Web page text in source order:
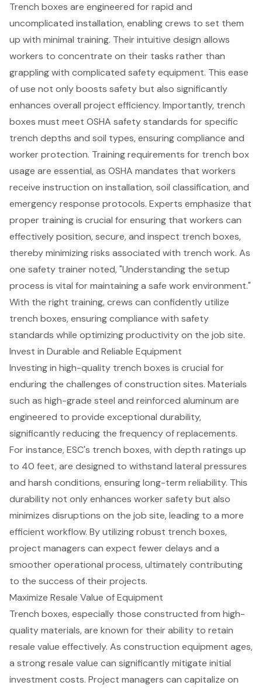
Trench boxes are engineered for rapid and
uncomplicated installation, enabling crews to set them
up with minimal training. Their intuitive design allows
workers to concentrate on their tasks rather than
grappling with complicated safety equipment. This ease
of use not only boosts safety but also significantly
enhances overall project efficiency. Importantly, trench
boxes must meet OSHA safety standards for specific
trench depths and soil types, ensuring compliance and
worker protection. Training requirements for trench box
usage are essential, as OSHA mandates that workers
receive instruction on installation, soil classification, and
emergency response protocols. Experts emphasize that
proper trainingis crucial for ensuring that workers can
effectively position, secure, and inspect trench boxes,
thereby minimizing risks associated with trench work. As
one safety trainer noted, "Understanding the setup
process is vital for maintaining a safe work environment."
With the right training, crews can confidently utilize
trench boxes, ensuring compliance with safety
standards while optimizing productivity on the job site.
Invest in Durable and Reliable Equipment
Investing in high-quality trench boxes is crucial for
enduring the challenges of construction sites. Materials
such as high-grade steel and reinforced aluminum are
engineered to provide exceptional durability,
significantly reducing the frequency of replacements.
For instance, ESC's trench boxes, with depth ratings up
to 40 feet, are designed to withstand lateral pressures
and harsh conditions, ensuring long-term reliability. This
durability not only enhances worker safetybut also
minimizes disruptions on the job site, leading to a more
efficient workflow. By utilizing robust trench boxes,
project managers can expect fewer delays and a
smoother operational process, ultimately contributing
to the success of their projects.
Maximize Resale Value of Equipment
Trench boxes, especially those constructed from high-
quality materials, are known for their ability to retain
resale value effectively. As construction equipment ages,
a strong resale value can significantly mitigate initial
investment costs. Project managers can capitalize on